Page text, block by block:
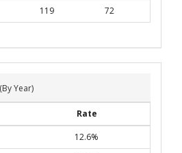
119 72
(By Year)
Rate
12.6%